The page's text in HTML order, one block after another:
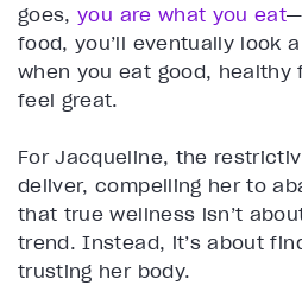
goes,you are what you eat
food, you’ll eventually look
when you eat good, healthy
feel great.
For Jacqueline, the
deliver, compelling her to
that true wellness isn’t
trend. Instead, it’s about
trusting her body.